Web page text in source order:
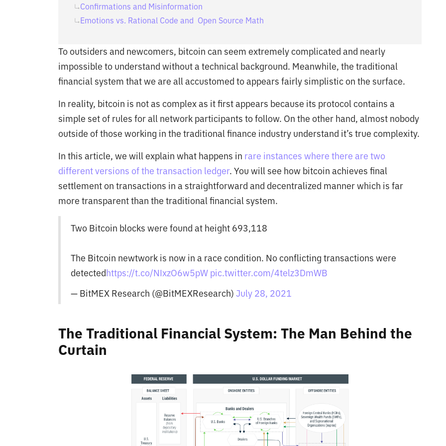
Confirmations and Misinformation
Emotions vs. Rational Code and Open Source Math
To outsiders and newcomers, bitcoin can seem extremely complicated and nearly
impossible to understand without a technical background. Meanwhile, the traditional
financial system that we are all accustomed to appears fairly simplistic on the surface.
In reality, bitcoin is not as complex as it first appears because its protocol contains a
simple set of rules for all network participants to follow. On the other hand, almost nobody
outside of those working in the traditional finance industry understand it’s true complexity.
In this article, we will explain what happens in rare instances where there are two
different versions of the transaction ledger. You will see how bitcoin achieves final
settlement on transactions in a straightforward and decentralized manner which is far
more transparent than the traditional financial system.
Two Bitcoin blocks were found at height 693,118
The Bitcoin newtwork is now in a race condition. No conflicting transactions were
detectedhttps://t.co/NIxzO6w5pW pic.twitter.com/4telz3DmWB
— BitMEX Research (@BitMEXResearch) July 28, 2021
The Traditional Financial System: The Man Behind the
Curtain